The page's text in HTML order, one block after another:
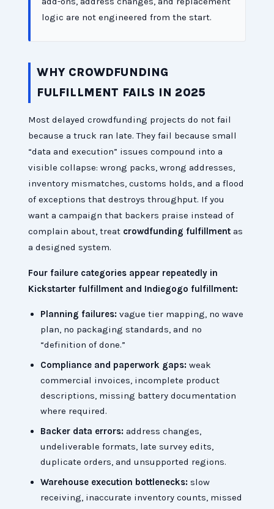
logic are not engineered from the start.
WHY CROWDFUNDING
FULFILLMENT FAILS IN 2025
Most delayed crowdfunding projects do not fail
because a truck ran late. They fail because small
“data and execution” issues compound into a
visible collapse: wrong packs, wrong addresses,
inventory mismatches, customs holds, and a flood
of exceptions that destroys throughput. If you
want a campaign that backers praise instead of
complain about, treat crowdfunding fulfillment as
a designed system.
Four failure categories appear repeatedly in
Kickstarter fulfillment and Indiegogo fulfillment:
Planning failures: vague tier mapping, no wave
plan, no packaging standards, and no
“definition of done.”
Compliance and paperwork gaps: weak
commercial invoices, incomplete product
descriptions, missing battery documentation
where required.
Backer data errors: address changes,
undeliverable formats, late survey edits,
duplicate orders, and unsupported regions.
Warehouse execution bottlenecks: slow
receiving, inaccurate inventory counts, missed